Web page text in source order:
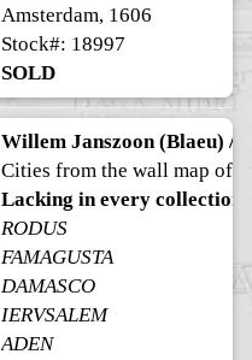
Amsterdam, 1606
Stock#: 18997
SOLD
Willem Janszoon (Blaeu) /
Cities from the wall map of
Lacking in every collection
RODUS
FAMAGUSTA
DAMASCO
IERVSALEM
ADEN